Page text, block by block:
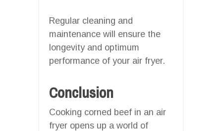
Regular cleaning and
maintenance will ensure the
longevity and optimum
performance of your air fryer.
Conclusion
Cooking corned beef in an air
fryer opens up a world of